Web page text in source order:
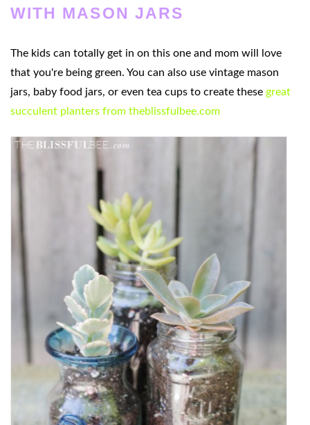
WITH MASON JARS
The kids can totally get in on this one and mom will love
that you're being green. You can also use vintage mason
jars, baby food jars, or even tea cups to create these great
succulent planters from theblissfulbee.com